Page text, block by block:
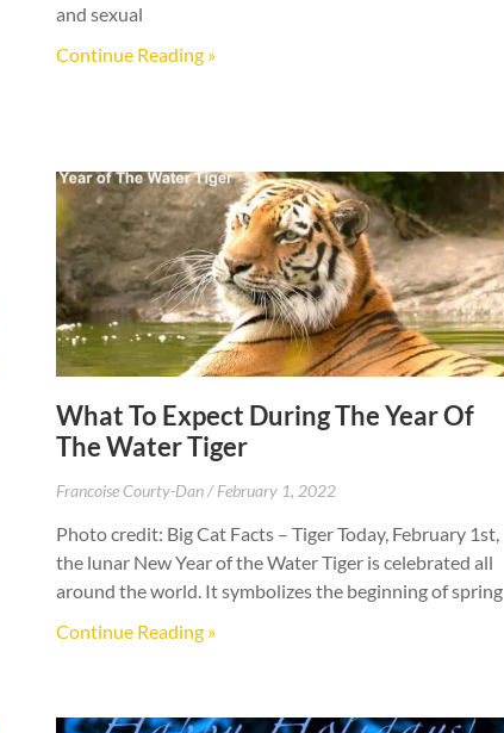
and sexual
Continue Reading »
What To Expect During The Year Of
The Water Tiger
Francoise Courty-Dan February 1, 2022
Photo credit: Big Cat Facts – Tiger Today, February 1st,
the lunar New Year of the Water Tiger is celebrated all
around the world. It symbolizes the beginning of spring
Continue Reading »